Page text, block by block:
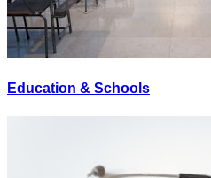
Education & Schools